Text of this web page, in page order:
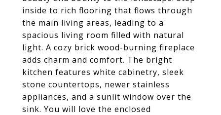
inside to rich flooring that flows through
the main living areas, leading to a
spacious living room filled with natural
light. A cozy brick wood-burning fireplace
adds charm and comfort. The bright
kitchen features white cabinetry, sleek
stone countertops, newer stainless
appliances, and a sunlit window over the
sink. You will love the enclosed